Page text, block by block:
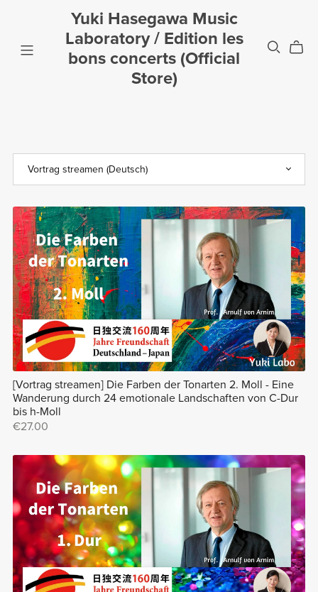
Yuki Hasegawa Music
Laboratory / Edition les
bons concerts (Official
Store)
[Vortrag streamen] Die Farben der Tonarten 2. Moll - Eine
Wanderung durch 24 emotionale Landschaften von C-Dur
bis h-Moll
€27.00